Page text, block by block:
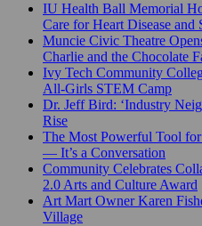
IU Health Ball Memorial
Care for Heart Disease and
Muncie Civic Theatre
Charlie and the Chocolate
Ivy Tech Community
All-Girls STEM Camp
Dr. Jeff Bird: ‘Industry
Rise
The Most Powerful Tool
— It’s a Conversation
Community Celebrates
2.0 Arts and Culture Award
Art Mart Owner Karen
Village